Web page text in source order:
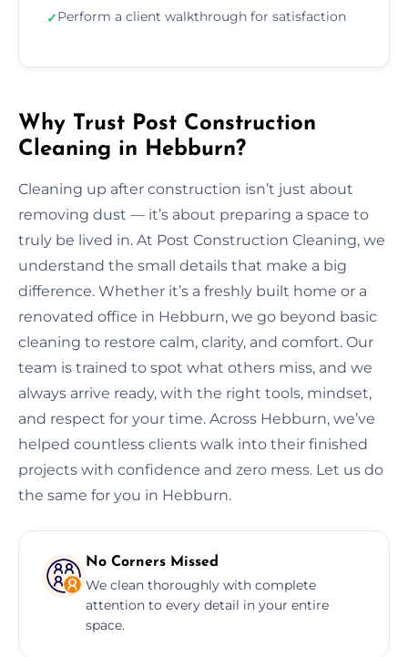
✓Perform a client walkthrough for satisfaction
Why Trust Post Construction
Cleaning in Hebburn?
Cleaning up after construction isn’t just about
removing dust — it’s about preparing a space to
truly be lived in. At Post Construction Cleaning, we
understand the small details that make a big
difference. Whether it’s a freshly built home or a
renovated office in Hebburn, we go beyond basic
cleaning to restore calm, clarity, and comfort. Our
team is trained to spot what others miss, and we
always arrive ready, with the right tools, mindset,
and respect for your time. Across Hebburn, we’ve
helped countless clients walk into their finished
projects with confidence and zero mess. Let us do
the same for you in Hebburn.
No Corners Missed
We clean thoroughly with complete
attention to every detail in your entire
space.